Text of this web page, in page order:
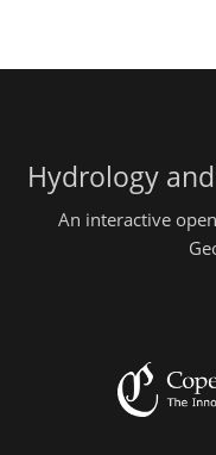
Hydrology
An interactive